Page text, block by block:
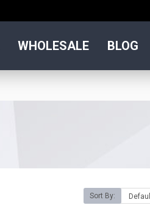
WHOLESALE BLOG
Sort By: